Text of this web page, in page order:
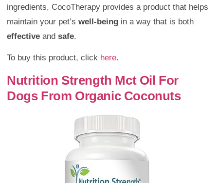
ingredients, CocoTherapy provides a product that helps
maintain your pet’s well-being in a way that is both
effective and safe.
To buy this product, click here.
Nutrition Strength Mct Oil For
Dogs From Organic Coconuts